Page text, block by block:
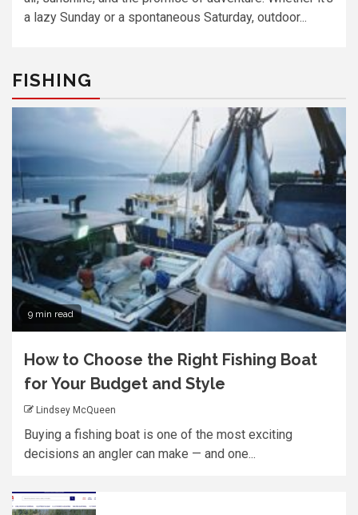
a lazy Sunday or a spontaneous Saturday, outdoor...
FISHING
9 min read
How to Choose the Right Fishing Boat
for Your Budget and Style
Lindsey McQueen
Buying a fishing boat is one of the most exciting
decisions an angler can make — and one...